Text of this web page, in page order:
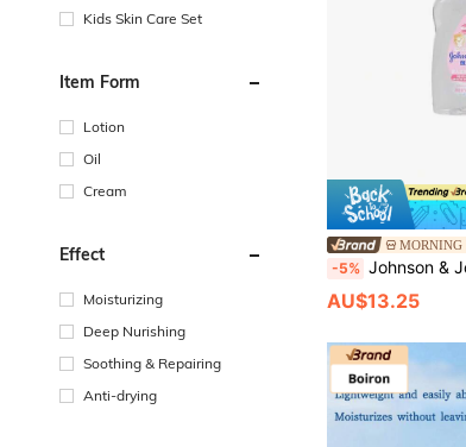
Kids Skin Care Set
Item Form
Lotion
Oil
Cream
Effect
Moisturizing
Deep Nurishing
Soothing & Repairing
Anti-drying
-5% Johnson &
AU$13.25